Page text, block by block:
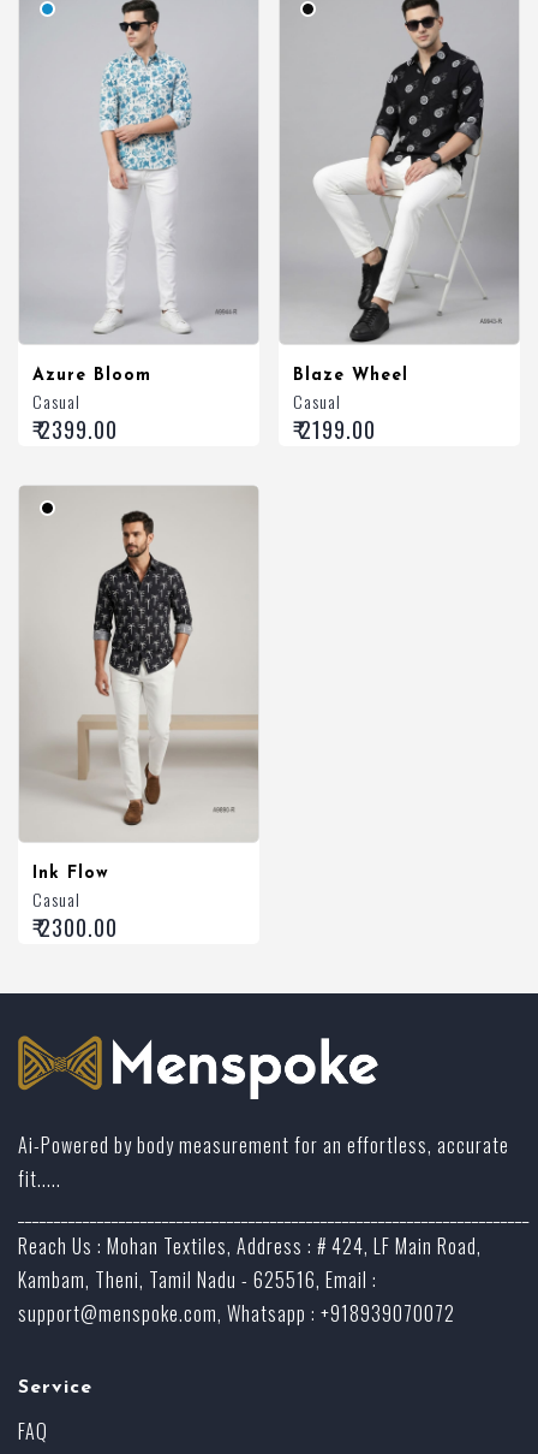
Azure Bloom
Casual
₹ 2399.00
Blaze Wheel
Casual
₹ 2199.00
Ink Flow
Casual
₹ 2300.00
Ai-Powered by body measurement for an effortless, accurate
fit.....
Reach Us : Mohan Textiles, Address : # 424, LF Main Road,
Kambam, Theni, Tamil Nadu - 625516, Email :
support@menspoke.com, Whatsapp : +918939070072
Service
FAQ